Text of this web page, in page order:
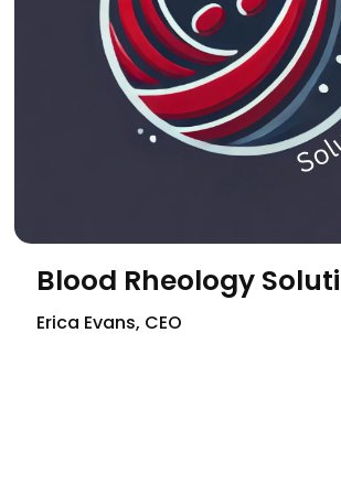
Blood Rheology
Erica Evans, CEO